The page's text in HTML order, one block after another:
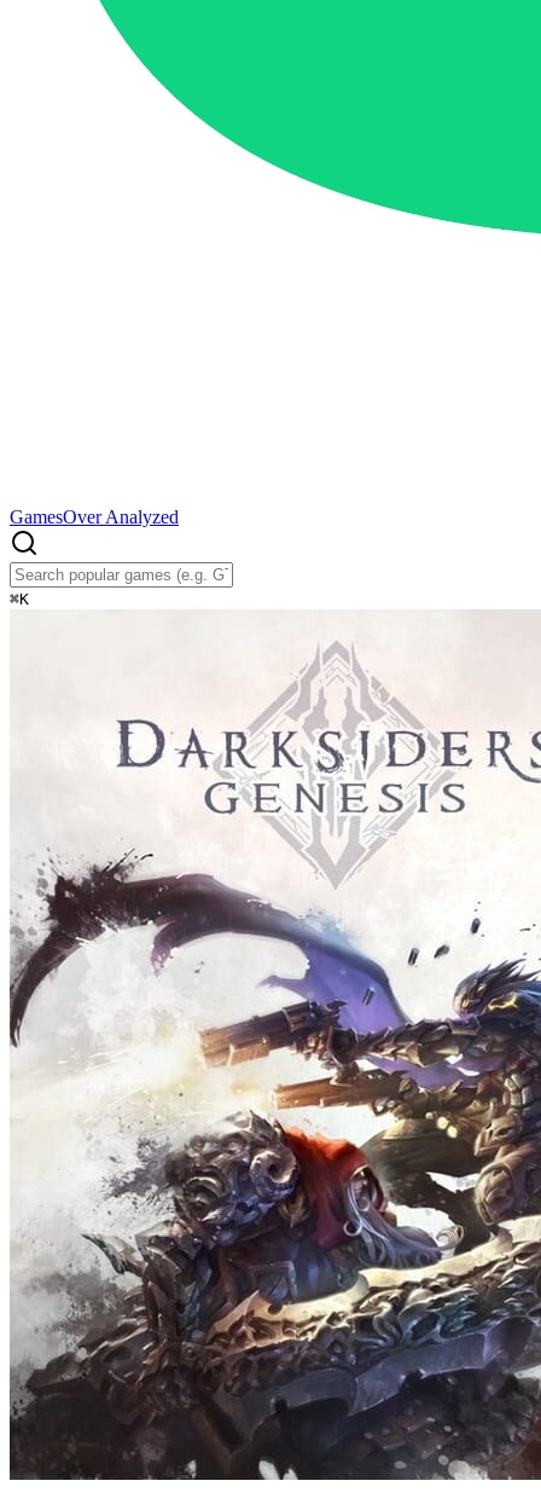
GamesOver Analyzed
⌘K